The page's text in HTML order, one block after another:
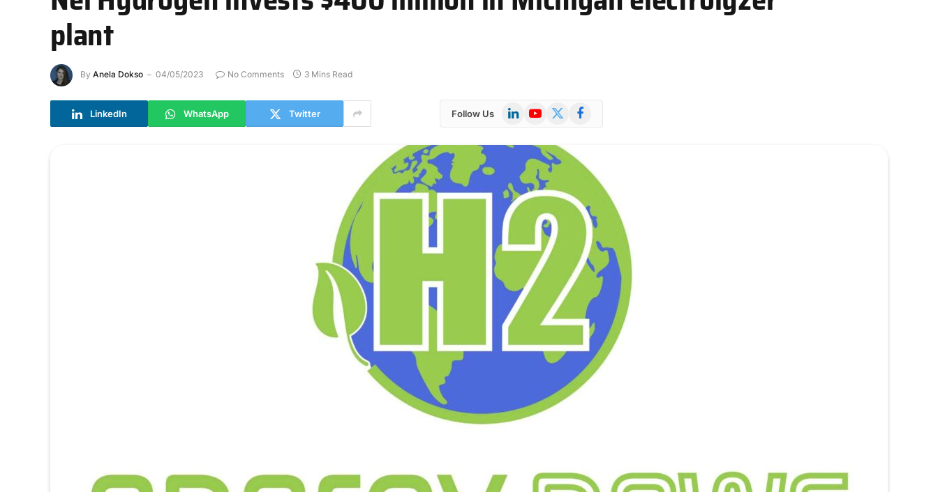
plant
By Anela Dokso 04/05/2023 No Comments 3 Mins Read
LinkedIn WhatsApp Twitter Follow Us LinkedInYouTube
X
Facebook